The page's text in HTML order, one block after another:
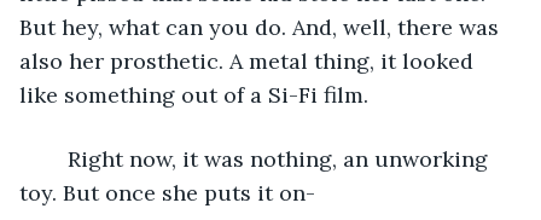
But hey, what can you do. And, well, there was
also her prosthetic. A metal thing, it looked
like something out of a Si-Fi film.
toy. But once she puts it on-